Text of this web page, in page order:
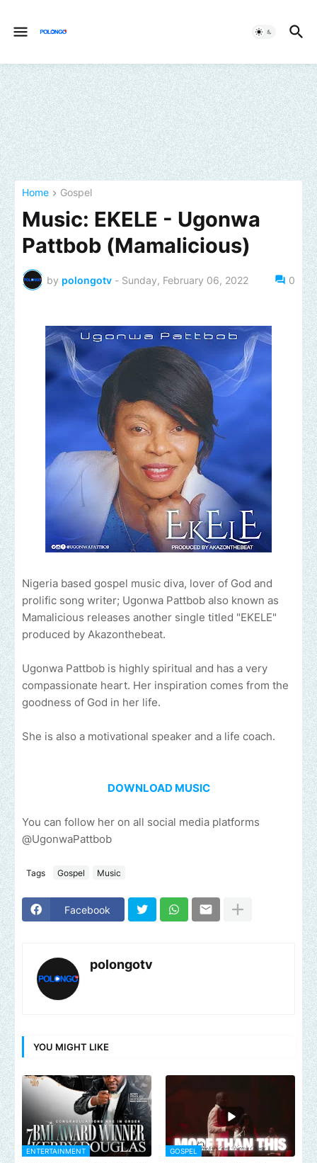
Home Gospel
Music: EKELE - Ugonwa
Pattbob (Mamalicious)
by polongotv - Sunday, February 06, 2022 0
Nigeria based gospel music diva, lover of God and
prolific song writer; Ugonwa Pattbob also known as
Mamalicious releases another single titled "EKELE"
produced by Akazonthebeat.
Ugonwa Pattbob is highly spiritual and has a very
compassionate heart. Her inspiration comes from the
goodness of God in her life.
She is also a motivational speaker and a life coach.
DOWNLOAD MUSIC
You can follow her on all social media platforms
@UgonwaPattbob
Tags Gospel Music
Facebook
polongotv
YOU MIGHT LIKE
ENTERTAINMENT GOSPEL